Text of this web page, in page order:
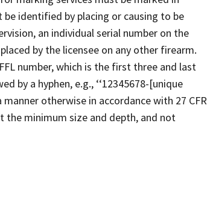
identified by placing or causing to be
an individual serial number on the
by the licensee on any other firearm.
number, which is the first three and last
by a hyphen, e.g., ‘‘12345678-[unique
otherwise in accordance with 27 CFR
the minimum size and depth, and not